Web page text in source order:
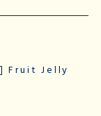
Fruit Jelly